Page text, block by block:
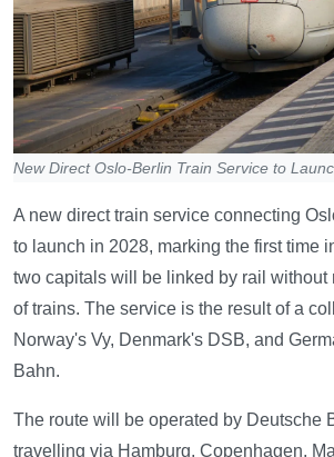
New Direct Oslo-Berlin Train Service to
A new direct train service connecting
to launch in 2028, marking the first time
two capitals will be linked by rail without
of trains. The service is the result of a
Norway's Vy, Denmark's DSB, and
Bahn.
The route will be operated by Deutsche
travelling via Hamburg, Copenhagen,